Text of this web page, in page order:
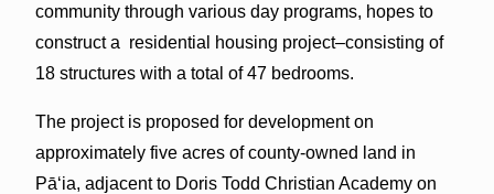
community through various day programs, hopes to
construct a residential housing project–consisting of
18 structures with a total of 47 bedrooms.
The project is proposed for development on
approximately five acres of county-owned land in
Pāʻia, adjacent to Doris Todd Christian Academy on